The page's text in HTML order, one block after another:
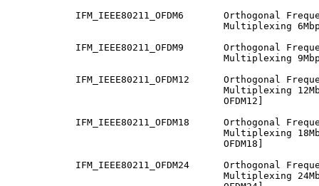
IFM_IEEE80211_OFDM6       Orthogonal
Multiplexing
IFM_IEEE80211_OFDM9       Orthogonal
Multiplexing
IFM_IEEE80211_OFDM12      Orthogonal
Multiplexing
                                     OFDM12]
IFM_IEEE80211_OFDM18      Orthogonal
Multiplexing
                                     OFDM18]
IFM_IEEE80211_OFDM24      Orthogonal
Multiplexing